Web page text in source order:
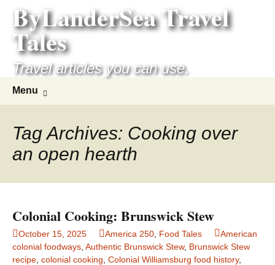
content
ByLanderSea Travel
Tales
Travel articles you can use.
Menu
Tag Archives: Cooking over
an open hearth
Colonial Cooking: Brunswick Stew
October 15, 2025 America 250 Food Tales
American
colonial foodways Authentic Brunswick Stew, Brunswick Stew
recipe colonial cooking Colonial Williamsburg food history,